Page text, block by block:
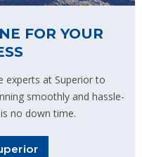
FOR YOUR
experts at Superior to
smoothly and hassle-
no down time.